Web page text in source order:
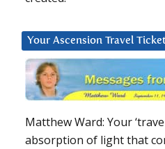
Your Ascension Travel
Matthew Ward: Your
absorption of light that